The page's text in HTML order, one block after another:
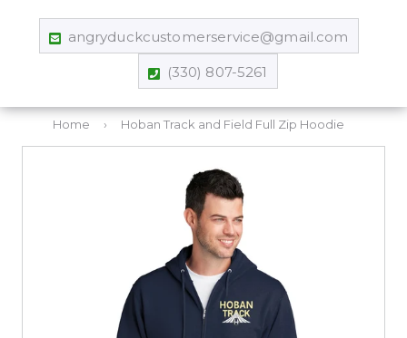
angryduckcustomerservice@gmail.com
(330) 807-5261
Home › Hoban Track and Field Full Zip Hoodie